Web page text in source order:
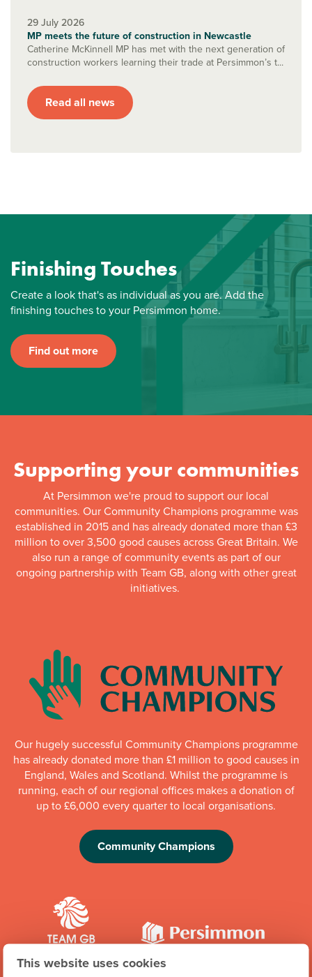
This website uses cookies
29 July 2026
MP meets the future of construction in Newcastle
Catherine McKinnell MP has met with the next generation of
construction workers learning their trade at Persimmon’s t...
Read all news
Finishing Touches
Create a look that's as individual as you are. Add the
finishing touches to your Persimmon home.
Find out more
Supporting your communities
At Persimmon we're proud to support our local
communities. Our Community Champions programme was
established in 2015 and has already donated more than £3
million to over 3,500 good causes across Great Britain. We
also run a range of community events as part of our
ongoing partnership with Team GB, along with other great
initiatives.
Our hugely successful Community Champions programme
has already donated more than £1 million to good causes in
England, Wales and Scotland. Whilst the programme is
running, each of our regional offices makes a donation of
up to £6,000 every quarter to local organisations.
Community Champions